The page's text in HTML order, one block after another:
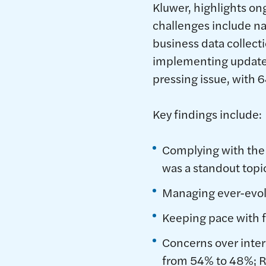
Kluwer, highlights
challenges include
business data
implementing
pressing issue, with
Key findings include:
Complying with
was a standout
Managing ever-
Keeping pace with
Concerns over
from 54% to 48%;